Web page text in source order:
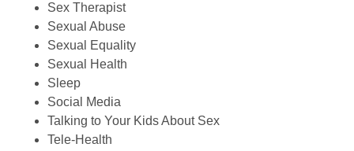
Sex Therapist
Sexual Abuse
Sexual Equality
Sexual Health
Sleep
Social Media
Talking to Your Kids About Sex
Tele-Health